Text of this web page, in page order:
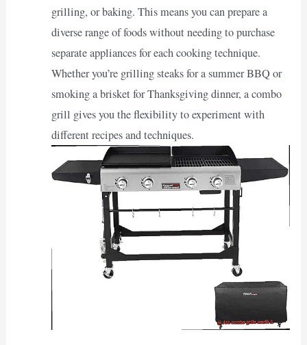
grilling, or baking. This means you can prepare a
diverse range of foods without needing to purchase
separate appliances for each cooking technique.
Whether you’re grilling steaks for a summer BBQ or
smoking a brisket for Thanksgiving dinner, a combo
grill gives you the flexibility to experiment with
different recipes and techniques.